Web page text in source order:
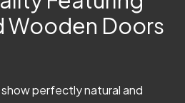
Wooden Doors
perfectly natural and